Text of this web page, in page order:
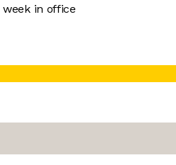
week in office